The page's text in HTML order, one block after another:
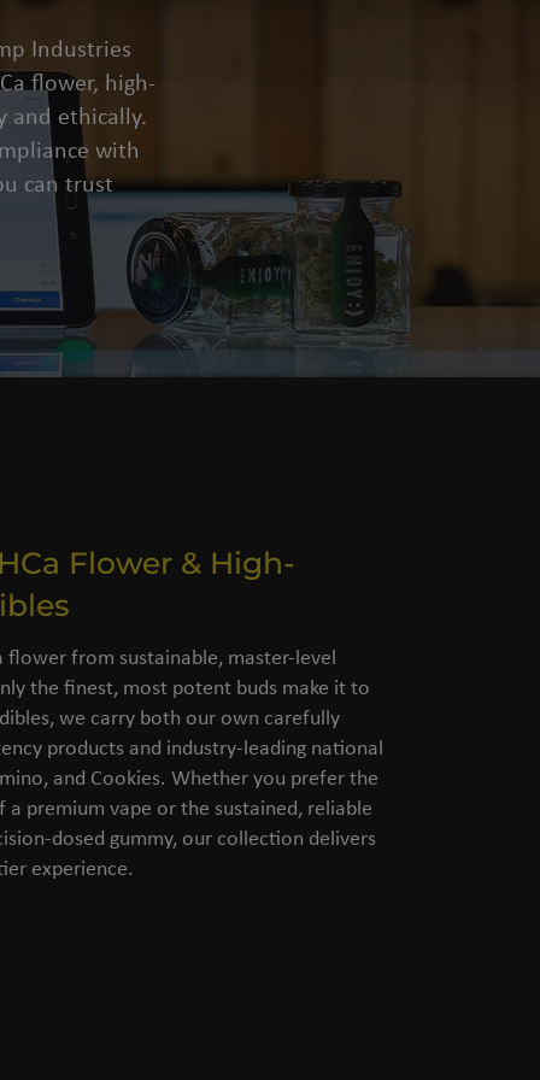
Industries
flower, high-
and ethically.
with
can trust
Flower & High-
flower from sustainable, master-level
the finest, most potent buds make it to
we carry both our own carefully
products and industry-leading national
and Cookies. Whether you prefer the
premium vape or the sustained, reliable
dosed gummy, our collection delivers
experience.